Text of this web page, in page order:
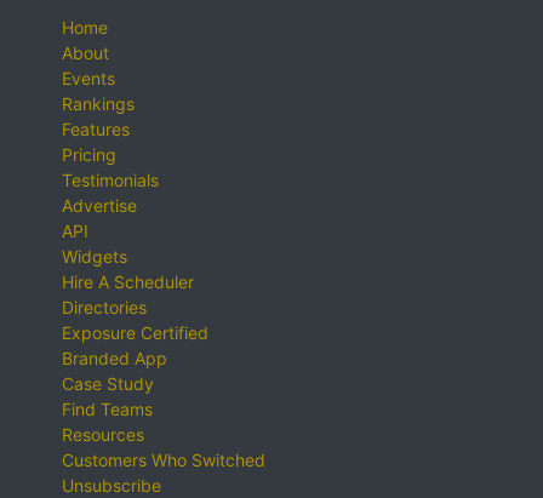
Home
About
Events
Rankings
Features
Pricing
Testimonials
Advertise
API
Widgets
Hire A Scheduler
Directories
Exposure Certified
Branded App
Case Study
Find Teams
Resources
Customers Who Switched
Unsubscribe